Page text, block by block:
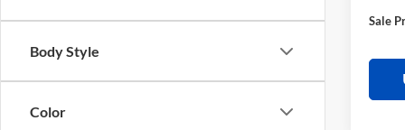
Body Style
Color
Sale